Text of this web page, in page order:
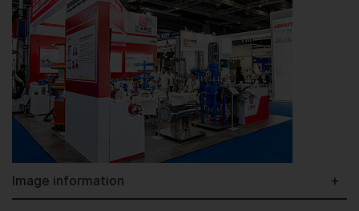
Image information